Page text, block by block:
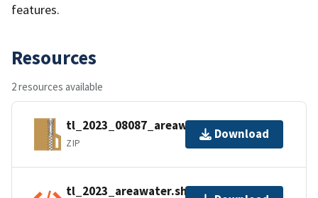
features.
Resources
2 resources available
tl_2023_08087_areawater.zip
ZIP
Download
tl_2023_areawater.shp.ea.iso.xml